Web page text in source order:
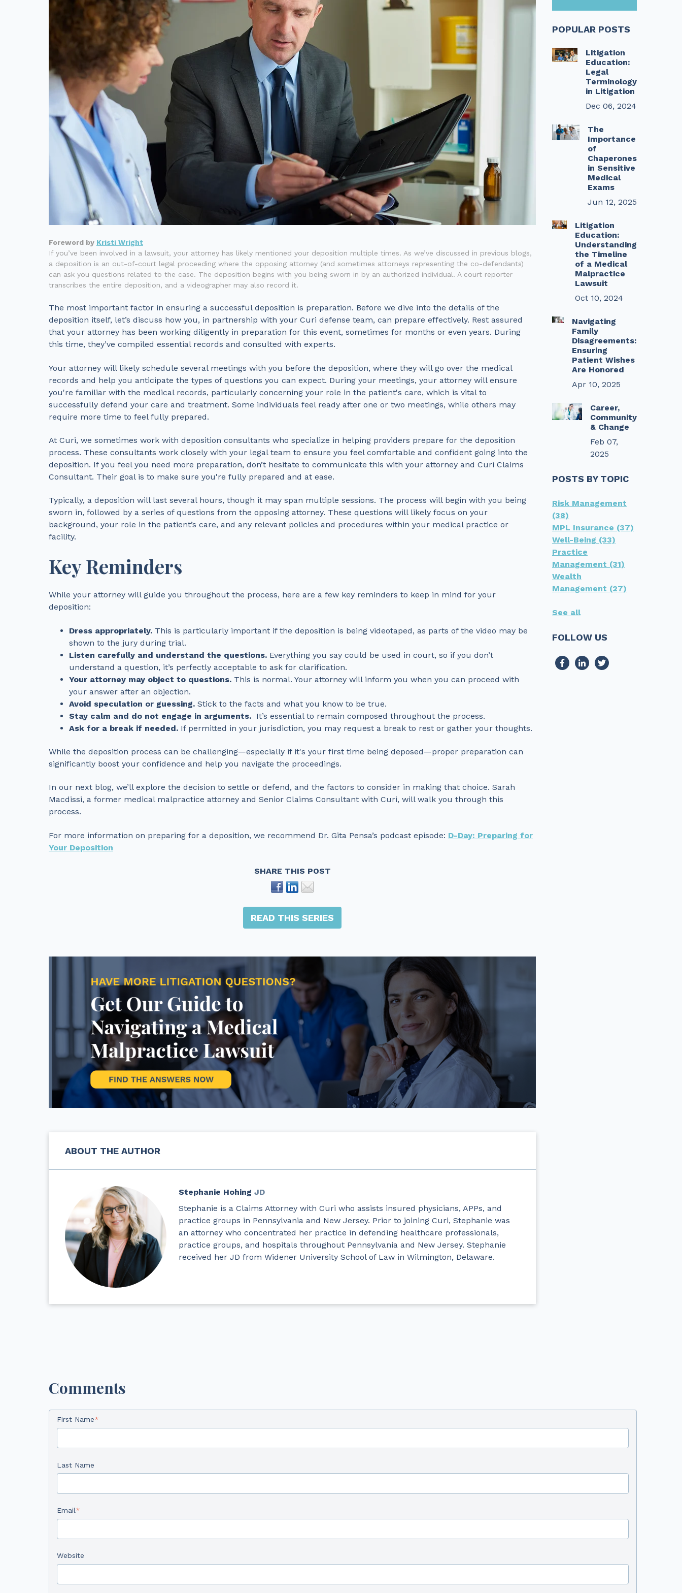
Foreword by Kristi Wright
If you’ve been involved in a lawsuit, your attorney has likely mentioned your deposition multiple times. As we’ve discussed in previous blogs,
a deposition is an out-of-court legal proceeding where the opposing attorney (and sometimes attorneys representing the co-defendants)
can ask you questions related to the case. The deposition begins with you being sworn in by an authorized individual. A court reporter
transcribes the entire deposition, and a videographer may also record it.
The most important factor in ensuring a successful deposition is preparation. Before we dive into the details of the
deposition itself, let’s discuss how you, in partnership with your Curi defense team, can prepare effectively. Rest assured
that your attorney has been working diligently in preparation for this event, sometimes for months or even years. During
this time, they’ve compiled essential records and consulted with experts.
Your attorney will likely schedule several meetings with you before the deposition, where they will go over the medical
records and help you anticipate the types of questions you can expect. During your meetings, your attorney will ensure
you're familiar with the medical records, particularly concerning your role in the patient's care, which is vital to
successfully defend your care and treatment. Some individuals feel ready after one or two meetings, while others may
require more time to feel fully prepared.
At Curi, we sometimes work with deposition consultants who specialize in helping providers prepare for the deposition
process. These consultants work closely with your legal team to ensure you feel comfortable and confident going into the
deposition. If you feel you need more preparation, don’t hesitate to communicate this with your attorney and Curi Claims
Consultant. Their goal is to make sure you're fully prepared and at ease.
Typically, a deposition will last several hours, though it may span multiple sessions. The process will begin with you being
sworn in, followed by a series of questions from the opposing attorney. These questions will likely focus on your
background, your role in the patient’s care, and any relevant policies and procedures within your medical practice or
facility.
Key Reminders
While your attorney will guide you throughout the process, here are a few key reminders to keep in mind for your
deposition:
Dress appropriately. This is particularly important if the deposition is being videotaped, as parts of the video may be
shown to the jury during trial.
Listen carefully and understand the questions. Everything you say could be used in court, so if you don’t
understand a question, it’s perfectly acceptable to ask for clarification.
Your attorney may object to questions. This is normal. Your attorney will inform you when you can proceed with
your answer after an objection.
Avoid speculation or guessing. Stick to the facts and what you know to be true.
Stay calm and do not engage in arguments. It’s essential to remain composed throughout the process.
Ask for a break if needed. If permitted in your jurisdiction, you may request a break to rest or gather your thoughts.
While the deposition process can be challenging—especially if it's your first time being deposed—proper preparation can
significantly boost your confidence and help you navigate the proceedings.
In our next blog, we’ll explore the decision to settle or defend, and the factors to consider in making that choice. Sarah
Macdissi, a former medical malpractice attorney and Senior Claims Consultant with Curi, will walk you through this
process.
For more information on preparing for a deposition, we recommend Dr. Gita Pensa’s podcast episode: D-Day: Preparing for
Your Deposition
SHARE THIS POST
READ THIS SERIES
ABOUT THE AUTHOR
Stephanie Hohing JD
Stephanie is a Claims Attorney with Curi who assists insured physicians, APPs, and
practice groups in Pennsylvania and New Jersey. Prior to joining Curi, Stephanie was
an attorney who concentrated her practice in defending healthcare professionals,
practice groups, and hospitals throughout Pennsylvania and New Jersey. Stephanie
received her JD from Widener University School of Law in Wilmington, Delaware.
POPULAR POSTS
Litigation
Education:
Legal
Terminology
in Litigation
Dec 06, 2024
The
Importance
of
Chaperones
in Sensitive
Medical
Exams
Jun 12, 2025
Litigation
Education:
Understanding
the Timeline
of a Medical
Malpractice
Lawsuit
Oct 10, 2024
Navigating
Family
Disagreements:
Ensuring
Patient Wishes
Are Honored
Apr 10, 2025
Career,
Community
& Change
Feb 07,
2025
POSTS BY TOPIC
Risk Management
(38)
MPL Insurance (37)
Well-Being (33)
Practice
Management (31)
Wealth
Management (27)
See all
FOLLOW US
Comments
First Name*
Last Name
Email*
Website